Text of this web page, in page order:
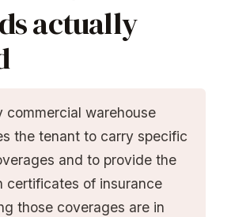
actually
commercial warehouse
the tenant to carry specific
and to provide the
certificates of insurance
those coverages are in